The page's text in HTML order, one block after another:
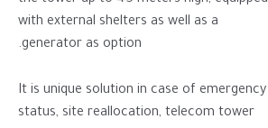
with external shelters as well as a
generator as option.
It is unique solution in case of emergency
status, site reallocation, telecom tower